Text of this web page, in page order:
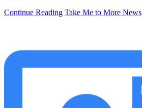
Continue Reading Take Me to More News